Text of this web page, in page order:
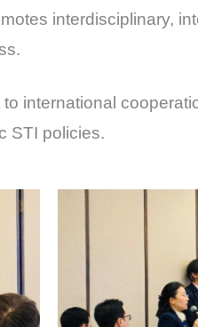
interdisciplinary,
international
STI policies.